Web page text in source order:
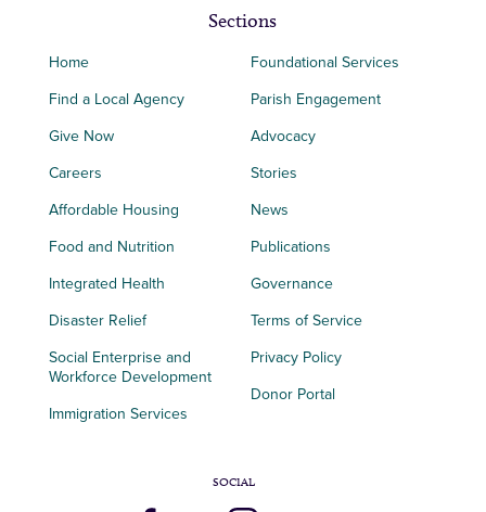
Sections
Home
Find a Local Agency
Give Now
Careers
Affordable Housing
Food and Nutrition
Integrated Health
Disaster Relief
Social Enterprise and
Workforce Development
Immigration Services
Foundational Services
Parish Engagement
Advocacy
Stories
News
Publications
Governance
Terms of Service
Privacy Policy
Donor Portal
SOCIAL